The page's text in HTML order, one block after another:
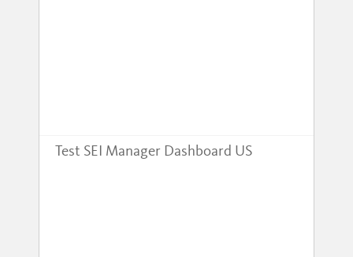
Test SEI Manager Dashboard US